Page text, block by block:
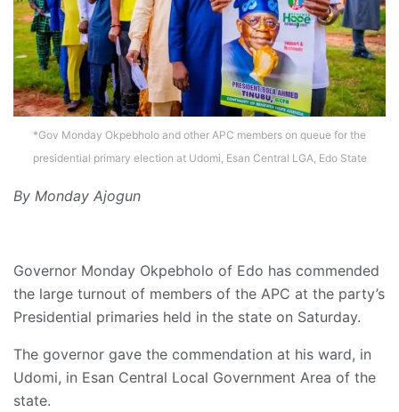
*Gov Monday Okpebholo and other APC members on queue for the
presidential primary election at Udomi, Esan Central LGA, Edo State
By Monday Ajogun
Governor Monday Okpebholo of Edo has commended
the large turnout of members of the APC at the party’s
Presidential primaries held in the state on Saturday.
The governor gave the commendation at his ward, in
Udomi, in Esan Central Local Government Area of the
state.